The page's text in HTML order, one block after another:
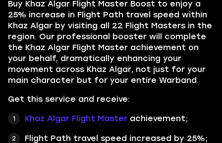
Buy Khaz Algar Flight Master Boost to enjoy a
25% increase in Flight Path travel speed within
Khaz Algar by visiting all 22 Flight Masters in the
region. Our professional booster will complete
the Khaz Algar Flight Master achievement on
your behalf, dramatically enhancing your
movement across Khaz Algar, not just for your
main character but for your entire Warband.
Get this service and receive:
Khaz Algar Flight Master achievement;
Flight Path travel speed increased by 25%;